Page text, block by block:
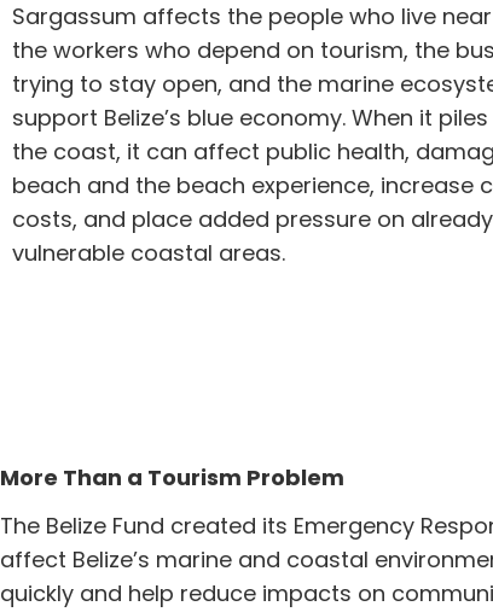
Sargassum affects the people who live
the workers who depend on tourism, the
trying to stay open, and the marine
support Belize’s blue economy. When it
the coast, it can affect public health,
beach and the beach experience, increase
costs, and place added pressure on already
vulnerable coastal areas.
More Than a Tourism Problem
The Belize Fund created its Emergency
affect Belize’s marine and coastal
quickly and help reduce impacts on